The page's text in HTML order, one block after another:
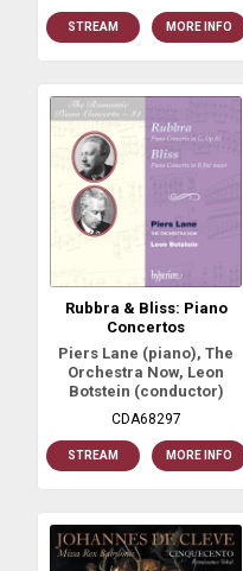
STREAM MORE INFO
Rubbra & Bliss: Piano
Concertos
Piers Lane (piano), The
Orchestra Now, Leon
Botstein (conductor)
CDA68297
STREAM MORE INFO